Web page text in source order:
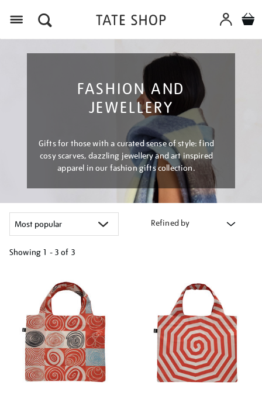
FASHION AND
JEWELLERY
Gifts for those with a curated sense of style: find
cosy scarves, dazzling jewellery and art inspired
apparel in our fashion gifts collection.
Refined by
Showing 1 - 3 of 3
results